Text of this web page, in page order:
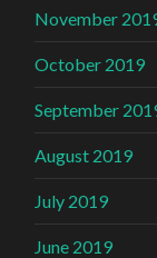
November
October 2019
September
August 2019
July 2019
June 2019